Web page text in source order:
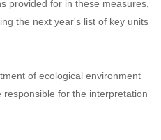
year by the end of March, and
law.
the survival of the list does
provided for in these measures,
the next year's list of key units